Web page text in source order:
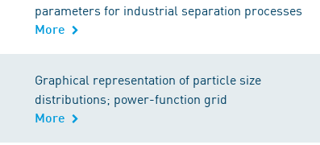
parameters for industrial separation processes
More
Graphical representation of particle size
distributions; power-function grid
More